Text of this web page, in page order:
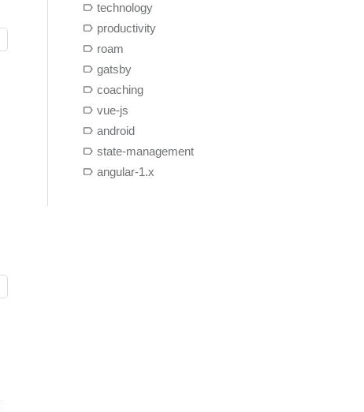
technology
productivity
roam
gatsby
coaching
vue-js
android
state-management
angular-1.x